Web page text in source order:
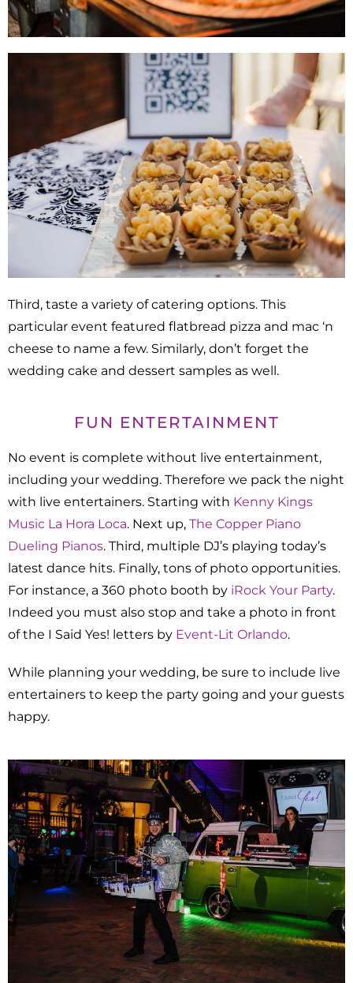
Third, taste a variety of catering options. This
particular event featured flatbread pizza and mac ‘n
cheese to name a few. Similarly, don’t forget the
wedding cake and dessert samples as well.
FUN ENTERTAINMENT
No event is complete without live entertainment,
including your wedding. Therefore we pack the night
with live entertainers. Starting with Kenny Kings
Music La Hora Loca. Next up, The Copper Piano
Dueling Pianos. Third, multiple DJ’s playing today’s
latest dance hits. Finally, tons of photo opportunities.
For instance, a 360 photo booth by iRock Your Party.
Indeed you must also stop and take a photo in front
of the I Said Yes! letters by Event-Lit Orlando.
While planning your wedding, be sure to include live
entertainers to keep the party going and your guests
happy.